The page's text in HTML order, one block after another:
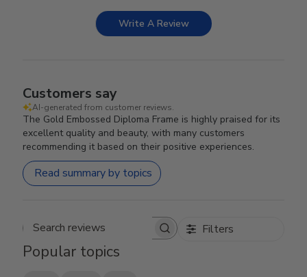
Write A Review
Customers say
AI-generated from customer reviews.
The Gold Embossed Diploma Frame is highly praised for its
excellent quality and beauty, with many customers
recommending it based on their positive experiences.
Read summary by topics
Search reviews Filters
Popular topics